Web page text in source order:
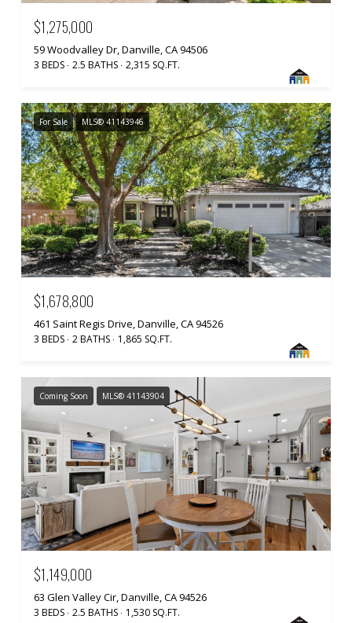
$1,275,000
59 Woodvalley Dr, Danville, CA 94506
3 BEDS 2.5 BATHS 2,315 SQ.FT.
For Sale MLS® 41143946
$1,678,800
461 Saint Regis Drive, Danville, CA 94526
3 BEDS 2 BATHS 1,865 SQ.FT.
Coming Soon MLS® 41143904
$1,149,000
63 Glen Valley Cir, Danville, CA 94526
3 BEDS 2.5 BATHS 1,530 SQ.FT.